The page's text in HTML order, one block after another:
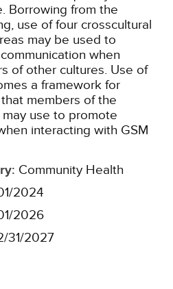
Borrowing from the
use of four crosscultural
may be used to
when
of other cultures. Use of
a framework for
members of the
use to promote
interacting with GSM
: Community Health
2024
2026
31/2027